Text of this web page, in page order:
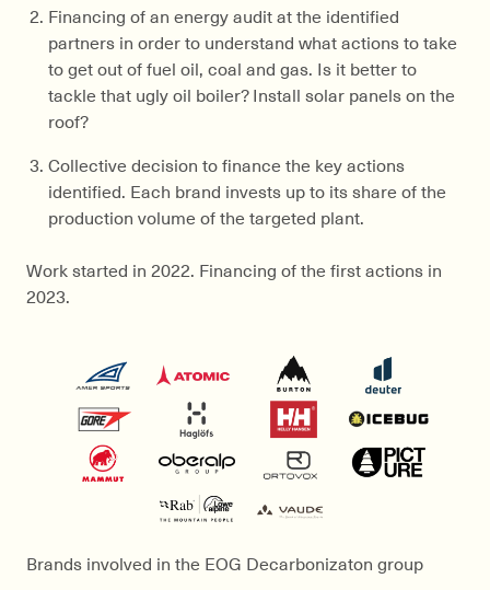
Financing of an energy audit at the identified
partners in order to understand what actions to take
to get out of fuel oil, coal and gas. Is it better to
tackle that ugly oil boiler? Install solar panels on the
roof?
Collective decision to finance the key actions
identified. Each brand invests up to its share of the
production volume of the targeted plant.
Work started in 2022. Financing of the first actions in
2023.
Brands involved in the EOG Decarbonizaton group